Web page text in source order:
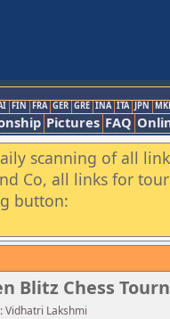
FIN FRA GER GRE INA ITA JPN
Pictures FAQ
scanning of all
Co, all links for
button:
Blitz Chess
Vidhatri Lakshmi